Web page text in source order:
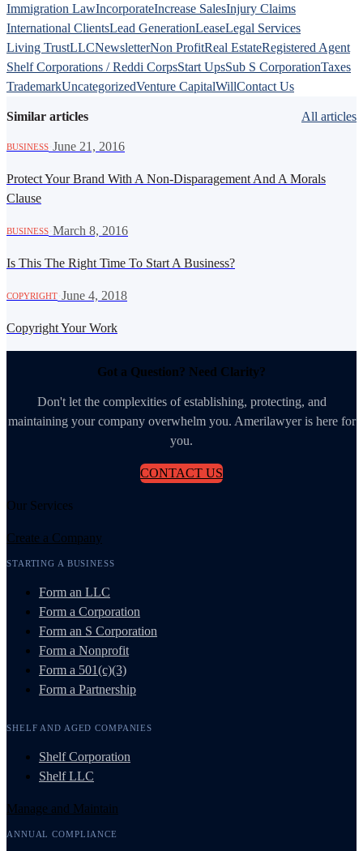
Immigration LawIncorporateIncrease SalesInjury Claims
International ClientsLead GenerationLeaseLegal Services
Living TrustLLCNewsletterNon ProfitReal EstateRegistered Agent
Shelf Corporations / Reddi CorpsStart UpsSub S CorporationTaxes
TrademarkUncategorizedVenture CapitalWillContact Us
Similar articles All articles
BUSINESS June 21, 2016
Protect Your Brand With A Non-Disparagement And A Morals
Clause
BUSINESS March 8, 2016
Is This The Right Time To Start A Business?
COPYRIGHT June 4, 2018
Copyright Your Work
Got a Question? Need Clarity?
Don't let the complexities of establishing, protecting, and
maintaining your company overwhelm you. Amerilawyer is here for
you.
CONTACT US
Our Services
Create a Company
STARTING A BUSINESS
Form an LLC
Form a Corporation
Form an S Corporation
Form a Nonprofit
Form a 501(c)(3)
Form a Partnership
SHELF AND AGED COMPANIES
Shelf Corporation
Shelf LLC
Manage and Maintain
ANNUAL COMPLIANCE